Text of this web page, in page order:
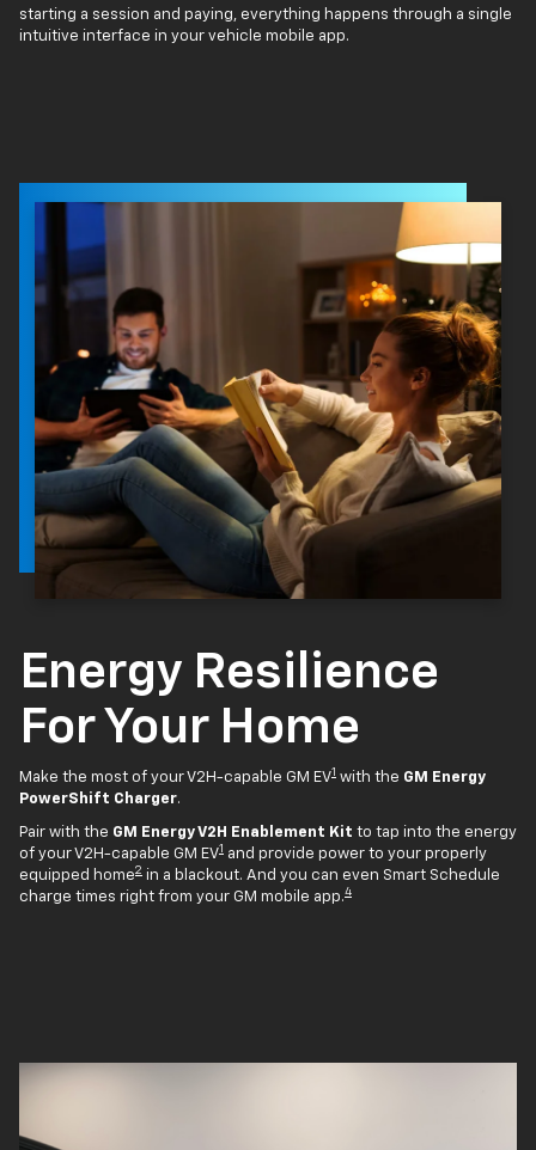
starting a session and paying, everything happens through a single
intuitive interface in your vehicle mobile app.
Energy Resilience
For Your Home
Make the most of your V2H-capable GM EV1 with the GM Energy
PowerShift Charger.
Pair with the GM Energy V2H Enablement Kit to tap into the energy
of your V2H-capable GM EV1 and provide power to your properly
equipped home2 in a blackout. And you can even Smart Schedule
charge times right from your GM mobile app.4